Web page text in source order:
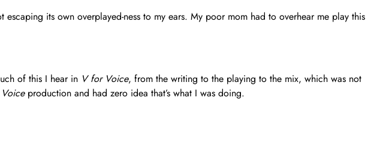
its own overplayed-ness to my ears. My poor mom had to overhear me play this
of this I hear in V for Voice, from the writing to the playing to the mix, which was not
production and had zero idea that’s what I was doing.